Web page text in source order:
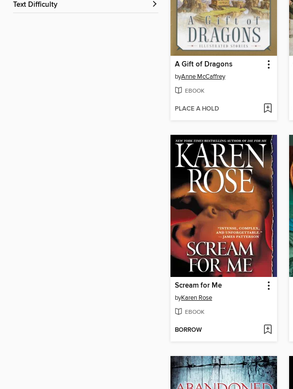
Text Difficulty
A Gift of Dragons
byAnne McCaffrey
EBOOK
PLACE A HOLD
Scream for Me
byKaren Rose
EBOOK
BORROW